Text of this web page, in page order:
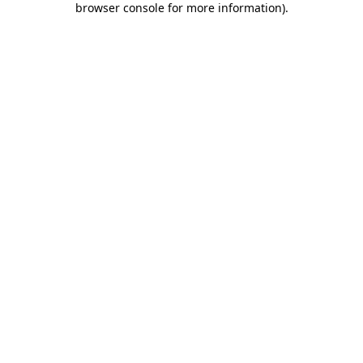
browser console for more information).